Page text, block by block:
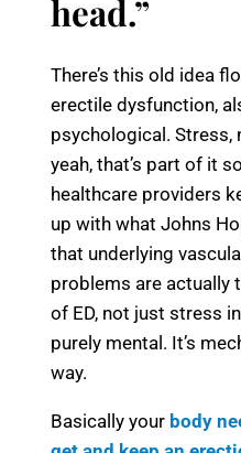
head.”
There’s this old idea
erectile dysfunction,
psychological. Stress,
yeah, that’s part of it
healthcare providers
up with what Johns
that underlying
problems are actually
of ED, not just stress
purely mental. It’s
way.
Basically your body